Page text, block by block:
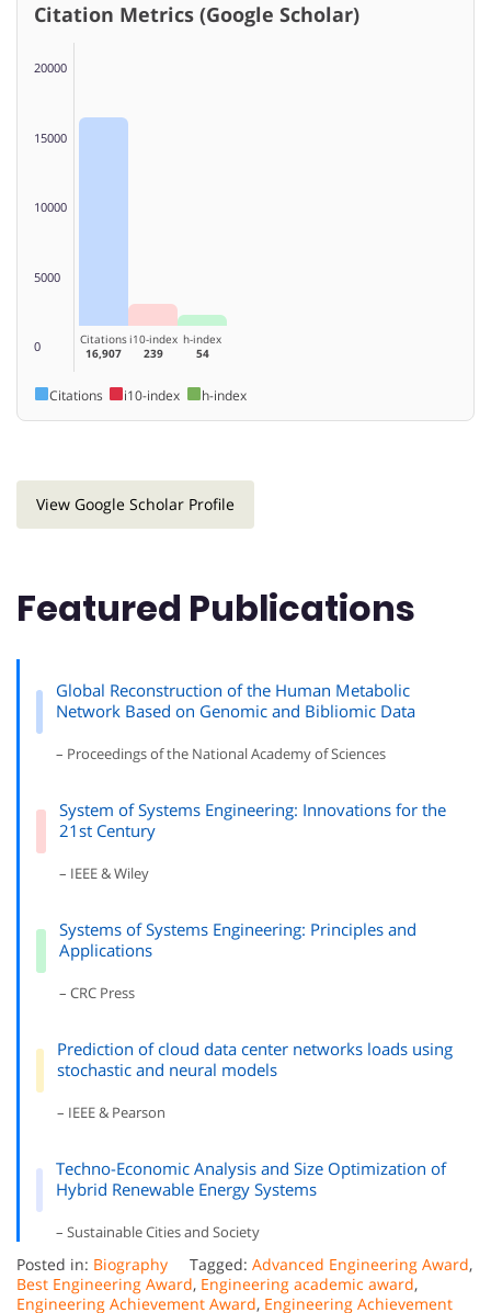
Citation Metrics (Google Scholar)
20000
15000
10000
5000
0
Citations
16,907
i10-index
239
h-index
54
Citations i10-index h-index
View Google Scholar Profile
Featured Publications
Global Reconstruction of the Human Metabolic
Network Based on Genomic and Bibliomic Data
– Proceedings of the National Academy of Sciences
System of Systems Engineering: Innovations for the
21st Century
– IEEE & Wiley
Systems of Systems Engineering: Principles and
Applications
– CRC Press
Prediction of cloud data center networks loads using
stochastic and neural models
– IEEE & Pearson
Techno-Economic Analysis and Size Optimization of
Hybrid Renewable Energy Systems
– Sustainable Cities and Society
Posted in: Biography Tagged: Advanced Engineering Award,
Best Engineering Award, Engineering academic award,
Engineering Achievement Award, Engineering Achievement